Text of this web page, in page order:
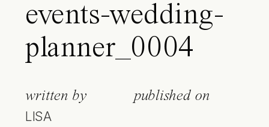
events-wedding-
planner_0004
written by
LISA
published on